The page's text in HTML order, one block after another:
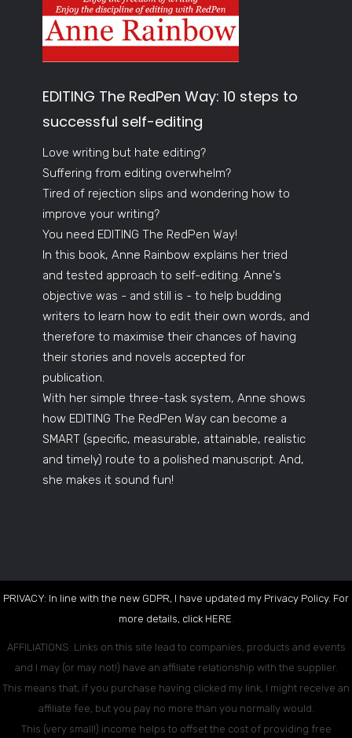
EDITING The RedPen Way: 10 steps to
successful self-editing
Love writing but hate editing?
Suffering from editing overwhelm?
Tired of rejection slips and wondering how to
improve your writing?
You need EDITING The RedPen Way!
In this book, Anne Rainbow explains her tried
and tested approach to self-editing. Anne's
objective was - and still is - to help budding
writers to learn how to edit their own words, and
therefore to maximise their chances of having
their stories and novels accepted for
publication.
With her simple three-task system, Anne shows
how EDITING The RedPen Way can become a
SMART (specific, measurable, attainable, realistic
and timely) route to a polished manuscript. And,
she makes it sound fun!
PRIVACY: In line with the new GDPR, I have updated my Privacy Policy. For
more details, click HERE
AFFILIATIONS: Links on this site lead to companies, products and events
and I may (or may not!) have an affiliate relationship with the supplier.
This means that, if you purchase having clicked my link, I might receive an
affiliate fee, but you pay no more than you normally would.
This (very small!) income helps to offset the cost of providing free